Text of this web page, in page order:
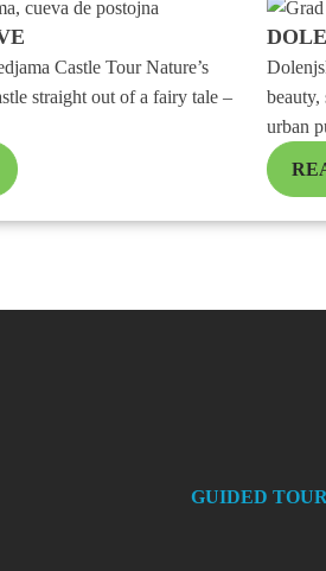
Castle Tour Nature’s
straight out of a fairy tale –
urban
GUIDED